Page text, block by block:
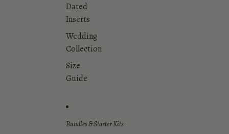
Dated
Inserts
Wedding
Collection
Size
Guide
Bundles & Starter Kits